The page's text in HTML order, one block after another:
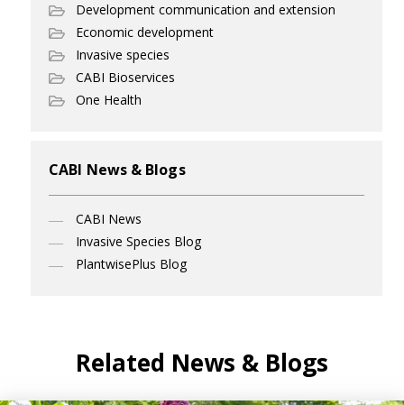
Development communication and extension
Economic development
Invasive species
CABI Bioservices
One Health
CABI News & Blogs
CABI News
Invasive Species Blog
PlantwisePlus Blog
Related News & Blogs